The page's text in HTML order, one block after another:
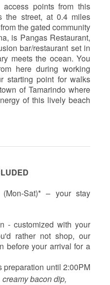
points from this
the street, at 0.4 miles
the gated community
is Pangas Restaurant,
bar/restaurant set in
meets the ocean. You
here during working
starting point for walks
of Tamarindo where
of this lively beach
(Mon-Sat)* – your stay
- customized with your
rather not shop, our
before your arrival for a
bacon dip,